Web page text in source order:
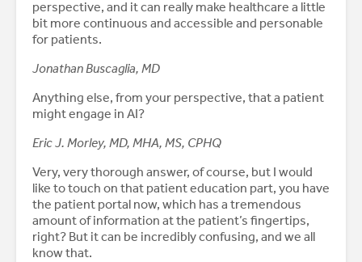
perspective, and it can really make healthcare a little
bit more continuous and accessible and personable
for patients.
Jonathan Buscaglia, MD
Anything else, from your perspective, that a patient
might engage in AI?
Eric J. Morley, MD, MHA, MS, CPHQ
Very, very thorough answer, of course, but I would
like to touch on that patient education part, you have
the patient portal now, which has a tremendous
amount of information at the patient’s fingertips,
right? But it can be incredibly confusing, and we all
know that.